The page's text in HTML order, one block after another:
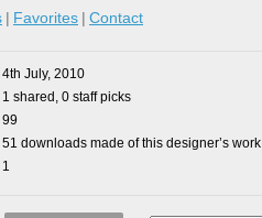
Favorites Contact
4th July, 2010
1 shared, 0 staff picks
99
51 downloads made of this designer’s work
1